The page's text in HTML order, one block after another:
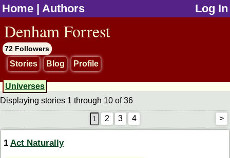
Home | Authors Log In
Denham Forrest
72 Followers
Stories Blog Profile
Universes
Displaying stories 1 through 10 of 36
2 3 4 >
1 Act Naturally